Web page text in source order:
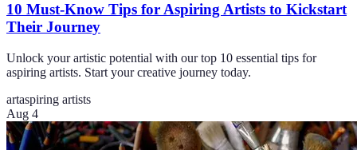
10 Must-Know Tips for Aspiring Artists to Kickstart
Their Journey
Unlock your artistic potential with our top 10 essential tips for
aspiring artists. Start your creative journey today.
artaspiring artists
Aug 4